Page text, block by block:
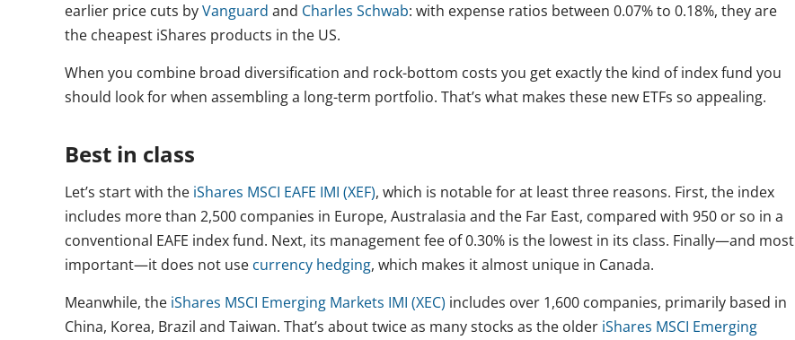
earlier price cuts byVanguard and Charles Schwab: with expense ratios between 0.07% to 0.18%, they are
the cheapest iShares products in the US.
When you combine broad diversification and rock-bottom costs you get exactly the kind of index fund you
should look for when assembling a long-term portfolio. That’s what makes these new ETFs so appealing.
Best in class
Let’s start with the iShares MSCI EAFE IMI (XEF), which is notable for at least three reasons. First, the index
includes more than 2,500 companies in Europe, Australasia and the Far East, compared with 950 or so in a
conventional EAFE index fund. Next, its management fee of 0.30% is the lowest in its class. Finally—and most
important—it does not use currency hedging, which makes it almost unique in Canada.
Meanwhile, the iShares MSCI Emerging Markets IMI (XEC) includes over 1,600 companies, primarily based in
China, Korea, Brazil and Taiwan. That’s about twice as many stocks as the older iShares MSCI Emerging